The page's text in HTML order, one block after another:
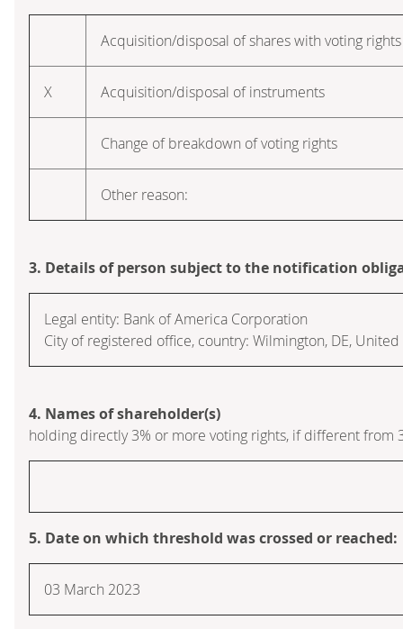
Acquisition/disposal of shares with voting rights
X Acquisition/disposal of instruments
Change of breakdown of voting rights
Other reason:
3. Details of person subject to the notification
Legal entity: Bank of America Corporation
City of registered office, country: Wilmington, DE, United
4. Names of shareholder(s)
holding directly 3% or more voting rights, if different from
5. Date on which threshold was crossed or reached:
03 March 2023